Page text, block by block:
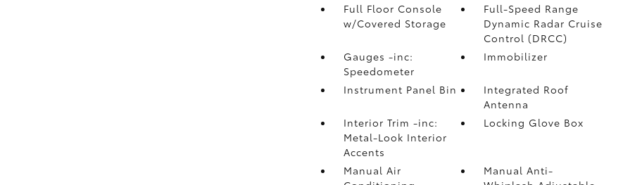
Full Floor Console
w/Covered Storage
Full-Speed Range
Dynamic Radar Cruise
Control (DRCC)
Gauges -inc:
Speedometer
Immobilizer
Instrument Panel Bin
Integrated Roof
Antenna
Interior Trim -inc:
Metal-Look Interior
Accents
Locking Glove Box
Manual Air
Manual Anti-